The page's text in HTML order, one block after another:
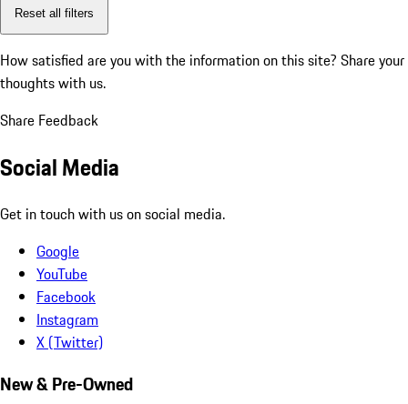
Reset all filters
How satisfied are you with the information on this site? Share your
thoughts with us.
Share Feedback
Social Media
Get in touch with us on social media.
Google
YouTube
Facebook
Instagram
X (Twitter)
New & Pre-Owned